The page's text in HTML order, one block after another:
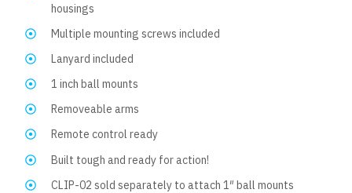
housings
Multiple mounting screws included
Lanyard included
1 inch ball mounts
Removeable arms
Remote control ready
Built tough and ready for action!
CLIP-02 sold separately to attach 1″ ball mounts